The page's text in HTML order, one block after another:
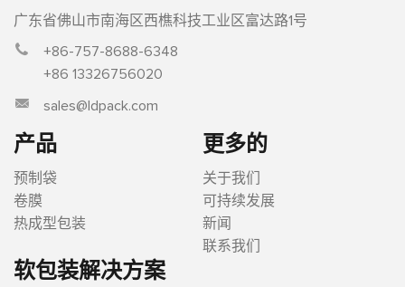
广东省佛山市南海区西樵科技工业区富达路1号
+86-757-8688-6348
+86 13326756020
sales@ldpack.com
产品
预制袋
卷膜
热成型包装
软包装解决方案
更多的
关于我们
可持续发展
新闻
联系我们